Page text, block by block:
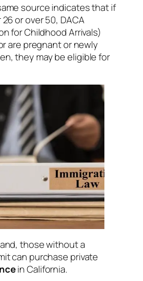
source indicates that if
or over 50, DACA
for Childhood Arrivals)
are pregnant or newly
they may be eligible for
those without a
can purchase private
in California.